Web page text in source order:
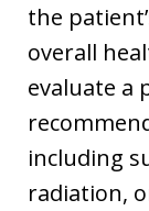
the
overall
evaluate a
including
radiation,